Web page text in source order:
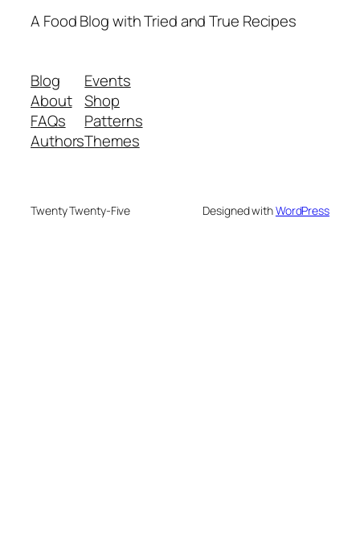
A Food Blog with Tried and True Recipes
Blog
About
FAQs
Authors
Events
Shop
Patterns
Themes
Twenty Twenty-Five Designed withWordPress